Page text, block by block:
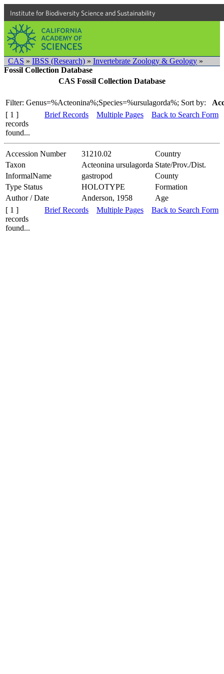
Institute for Biodiversity Science and Sustainability
CAS » IBSS (Research) » Invertebrate Zoology & Geology »
Fossil Collection Database
CAS Fossil Collection Database
Filter: Genus=%Acteonina%;Species=%ursulagorda%; Sort by:
[ 1 ]
records
found...
Brief Records Multiple Pages Back to Search Form
Accession Number 31210.02
Country
Taxon
Acteonina ursulagorda State/Prov./Dist.
InformalName
gastropod
County
Type Status
HOLOTYPE
Formation
Author / Date
Anderson, 1958
Age
[ 1 ]
records
found...
Brief Records Multiple Pages Back to Search Form